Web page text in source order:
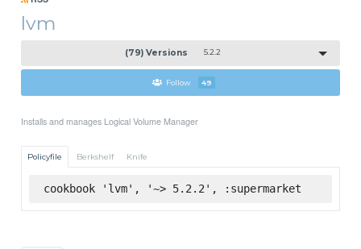
lvm
(79) Versions 5.2.2
Follow 49
Installs and manages Logical Volume Manager
Policyfile Berkshelf Knife
cookbook 'lvm', '~> 5.2.2', :supermarket